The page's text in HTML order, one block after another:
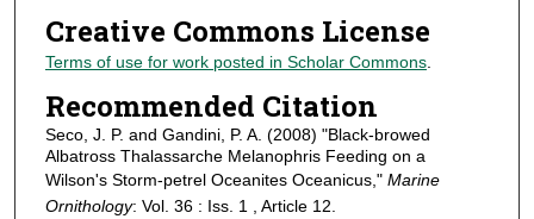
Creative Commons License
Terms of use for work posted in Scholar Commons.
Recommended Citation
Seco, J. P. and Gandini, P. A. (2008) "Black-browed
Albatross Thalassarche Melanophris Feeding on a
Wilson's Storm-petrel Oceanites Oceanicus," Marine
Ornithology: Vol. 36 : Iss. 1 , Article 12.